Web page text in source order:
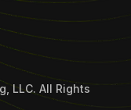
LLC. All Rights